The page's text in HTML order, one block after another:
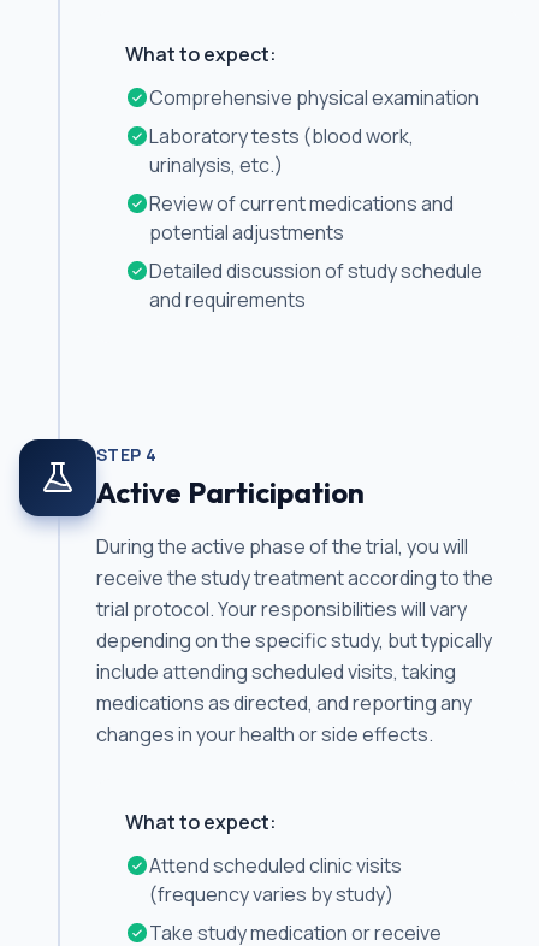
What to expect:
Comprehensive physical examination
Laboratory tests (blood work,
urinalysis, etc.)
Review of current medications and
potential adjustments
Detailed discussion of study schedule
and requirements
STEP 4
Active Participation
During the active phase of the trial, you will
receive the study treatment according to the
trial protocol. Your responsibilities will vary
depending on the specific study, but typically
include attending scheduled visits, taking
medications as directed, and reporting any
changes in your health or side effects.
What to expect:
Attend scheduled clinic visits
(frequency varies by study)
Take study medication or receive